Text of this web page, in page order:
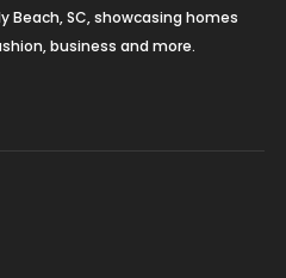
Beach, SC, showcasing homes
business and more.